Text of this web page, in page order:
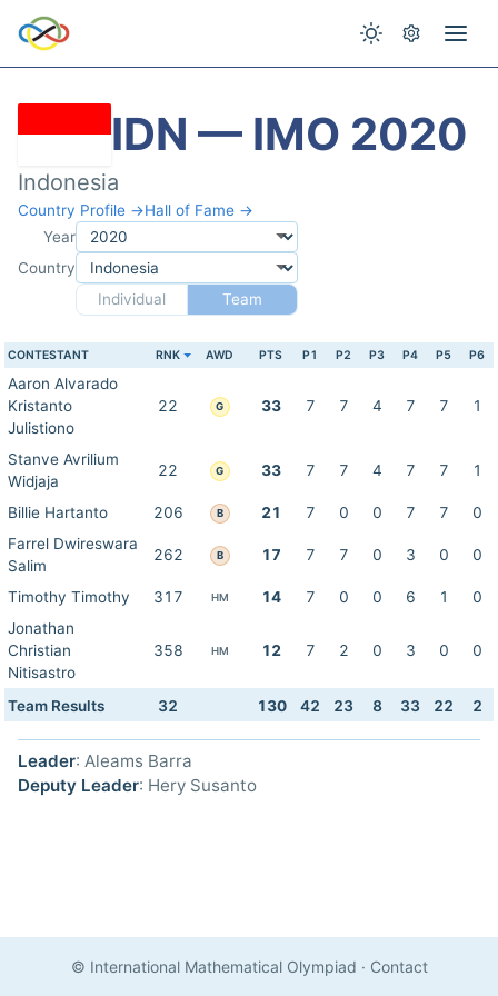
IDN — IMO 2020
Indonesia
Country Profile →Hall of Fame →
Year
Country
Individual
Team
CONTESTANT RNK AWD PTS P1 P2 P3 P4 P5 P6
Aaron Alvarado
Kristanto
Julistiono
22 G 33 7 7 4 7 7 1
Stanve Avrilium
Widjaja
22 G 33 7 7 4 7 7 1
Billie Hartanto 206 B 21 7 0 0 7 7
0
Farrel Dwireswara
Salim
262 B 17 7 7 0 3 0 0
Timothy Timothy 317 HM 14 7 0 0 6 1
0
Jonathan
Christian
Nitisastro
358 HM 12 7 2 0 3 0 0
Team Results 32 130 42 23 8 33 22 2
Leader: Aleams Barra
Deputy Leader: Hery Susanto
© International Mathematical Olympiad · Contact